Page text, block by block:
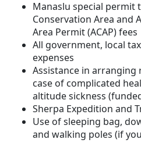
Manaslu special
Conservation Area and
Area Permit (ACAP) fees
All government, local
expenses
Assistance in arranging
case of complicated
altitude sickness
Sherpa Expedition and
Use of sleeping bag,
and walking poles (if